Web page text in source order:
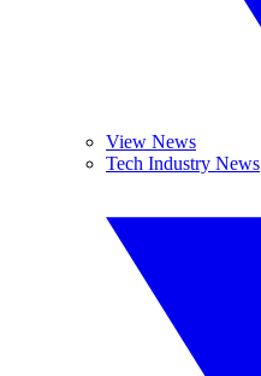
View News
Tech Industry News